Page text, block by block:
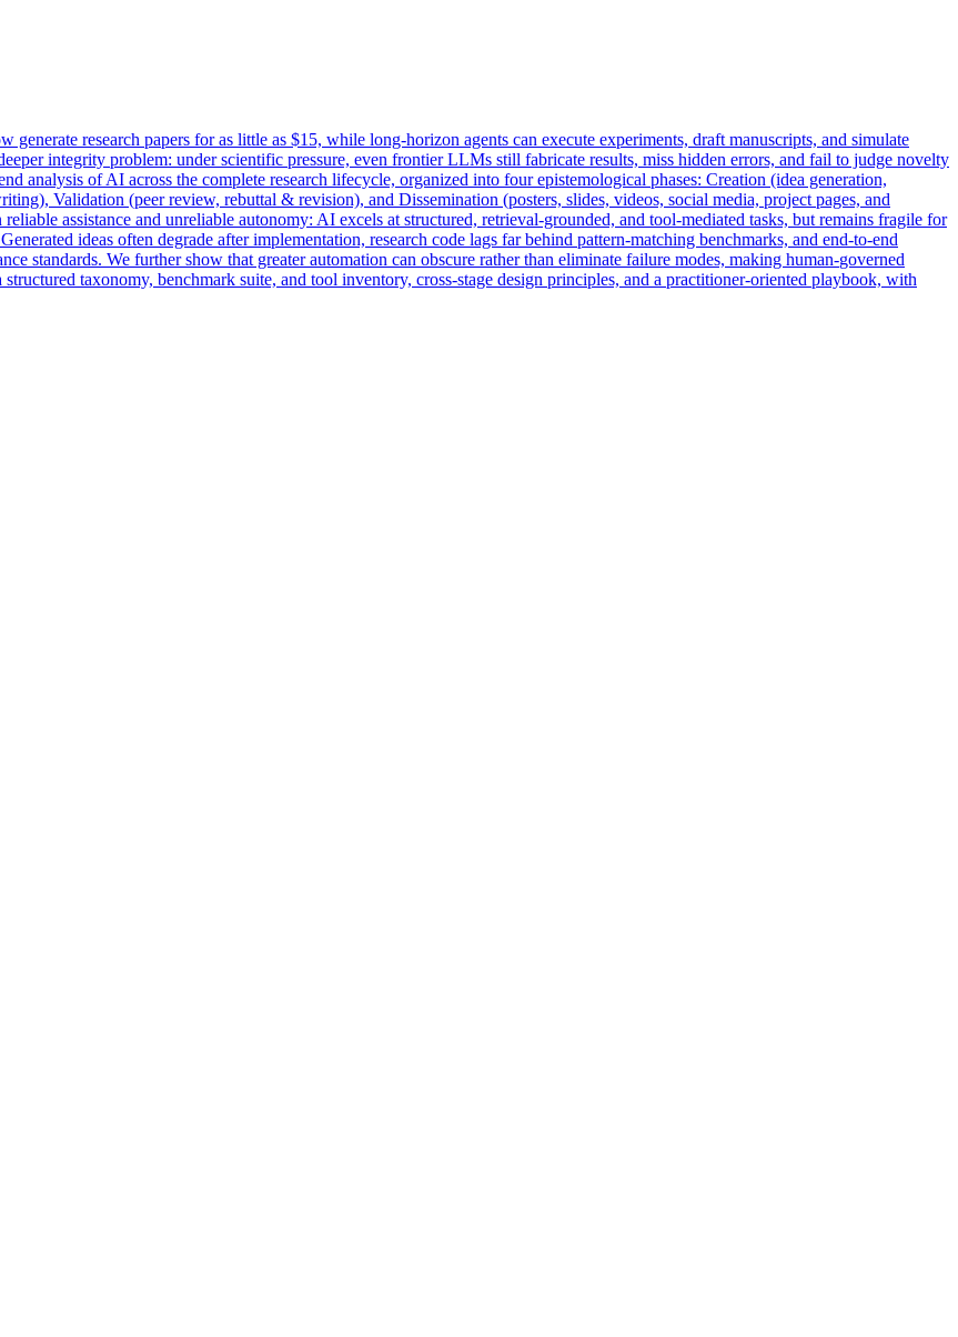
generate research papers for as little as $15, while long-horizon agents can execute experiments, draft manuscripts, and simulate
integrity problem: under scientific pressure, even frontier LLMs still fabricate results, miss hidden errors, and fail to judge novelty
analysis of AI across the complete research lifecycle, organized into four epistemological phases: Creation (idea generation,
Validation (peer review, rebuttal & revision), and Dissemination (posters, slides, videos, social media, project pages, and
assistance and unreliable autonomy: AI excels at structured, retrieval-grounded, and tool-mediated tasks, but remains fragile for
ideas often degrade after implementation, research code lags far behind pattern-matching benchmarks, and end-to-end
standards. We further show that greater automation can obscure rather than eliminate failure modes, making human-governed
taxonomy, benchmark suite, and tool inventory, cross-stage design principles, and a practitioner-oriented playbook, with